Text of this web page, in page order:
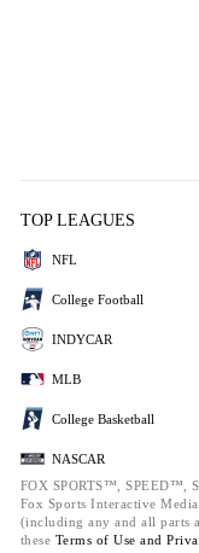
TOP LEAGUES
NFL
College Football
INDYCAR
MLB
College Basketball
NASCAR
FOX SPORTS™, SPEED™,
Fox Sports Interactive
(including any and all parts
these Terms of Use and